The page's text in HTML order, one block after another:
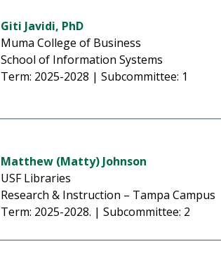
Giti Javidi, PhD
Muma College of Business
School of Information Systems
Term: 2025-2028 | Subcommittee: 1
Matthew (Matty) Johnson
USF Libraries
Research & Instruction – Tampa Campus
Term: 2025-2028. | Subcommittee: 2